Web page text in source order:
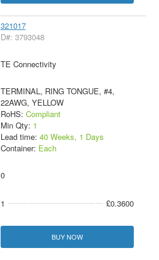
321017
D#: 3793048
TE Connectivity
TERMINAL, RING TONGUE, #4,
22AWG, YELLOW
RoHS: Compliant
Min Qty: 1
Lead time: 40 Weeks, 1 Days
Container: Each
0
1 £0.3600
BUY NOW